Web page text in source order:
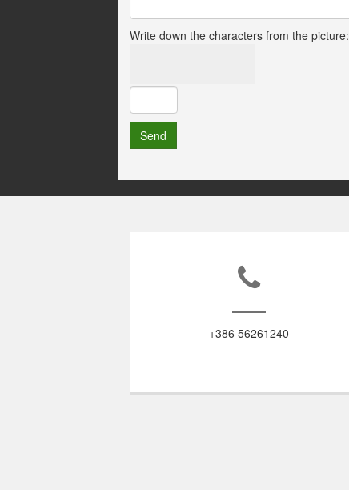
Write down the characters from the picture:
Send
+386 56261240